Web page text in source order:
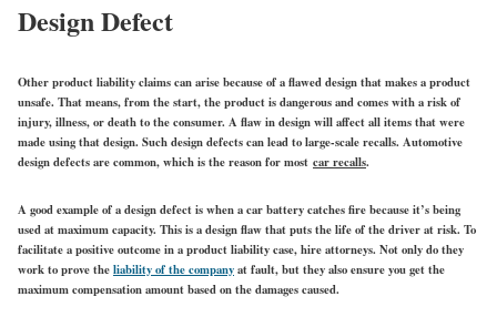
Design Defect
Other product liability claims can arise because of a flawed design that makes a product
unsafe. That means, from the start, the product is dangerous and comes with a risk of
injury, illness, or death to the consumer. A flaw in design will affect all items that were
made using that design. Such design defects can lead to large-scale recalls. Automotive
design defects are common, which is the reason for most car recalls.
A good example of a design defect is when a car battery catches fire because it’s being
used at maximum capacity. This is a design flaw that puts the life of the driver at risk. To
facilitate a positive outcome in a product liability case, hire attorneys. Not only do they
work to prove theliability of the companyat fault, but they also ensure you get the
maximum compensation amount based on the damages caused.